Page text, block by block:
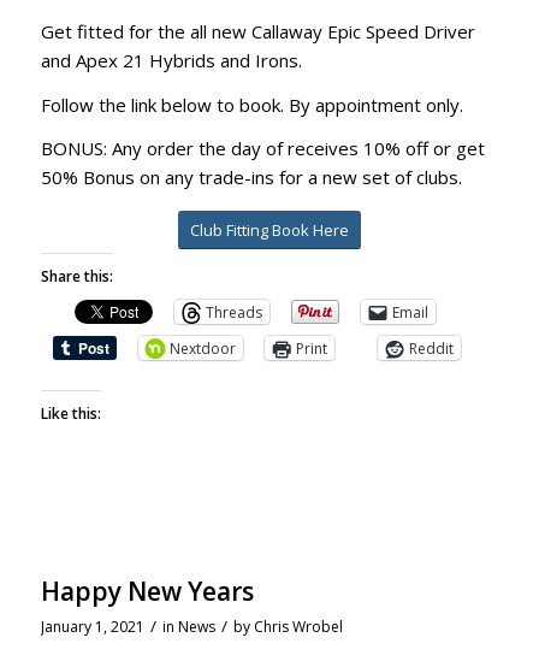
Get fitted for the all new Callaway Epic Speed Driver
and Apex 21 Hybrids and Irons.
Follow the link below to book. By appointment only.
BONUS: Any order the day of receives 10% off or get
50% Bonus on any trade-ins for a new set of clubs.
Club Fitting Book Here
Share this:
Threads
Email
Nextdoor
Print Reddit
Like this:
Happy New Years
January 1, 2021 / in News / by Chris Wrobel